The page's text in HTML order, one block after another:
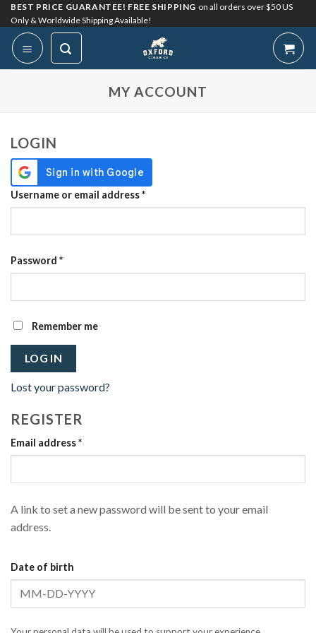
Skip
to
content
BEST PRICE GUARANTEE! FREE SHIPPING on all orders over $50 US
Only & Worldwide Shipping Available!
MY ACCOUNT
LOGIN
Username or email address*Required
Password *Required
Remember me
LOG IN
Lost your password?
REGISTER
Email address*Required
A link to set a new password will be sent to your email
address.
Date of birth